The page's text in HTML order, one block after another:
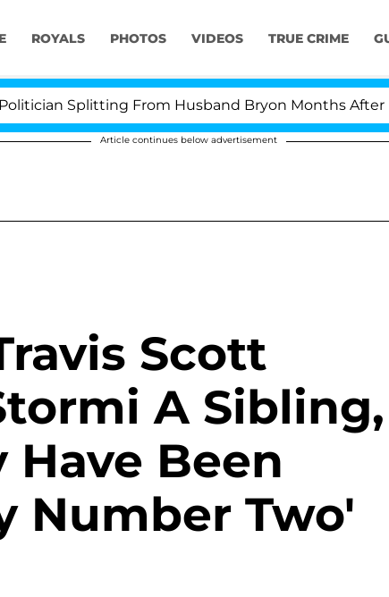
ROYALS PHOTOS VIDEOS TRUE CRIME
From Husband Bryon Months After His
Article continues below advertisement
Scott
A Sibling,
Been
Number Two'